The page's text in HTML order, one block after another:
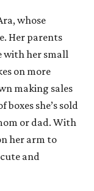
whose
Her parents
with her small
on more
making sales
she’s sold
or dad. With
her arm to
and